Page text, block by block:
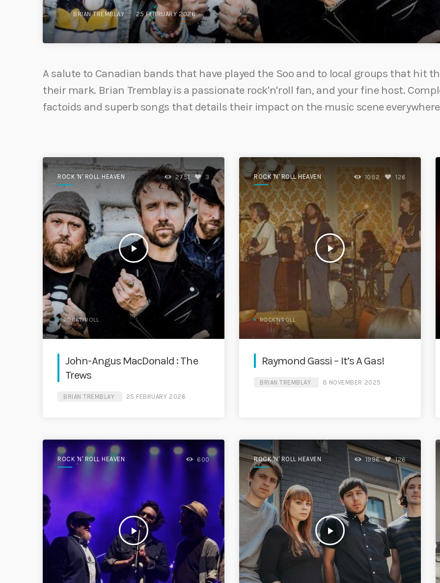
BRIAN TREMBLAY 25 FEBRUARY 2026
A salute to Canadian bands that have played the Soo and to local groups that hit
their mark. Brian Tremblay is a passionate rock'n'roll fan, and your fine host.
factoids and superb songs that details their impact on the music scene
ROCK 'N' ROLL HEAVEN
play_arrow
2751 3
ROCK'N'ROLL
John-Angus MacDonald : The
Trews
BRIAN TREMBLAY 25 FEBRUARY 2026
ROCK 'N' ROLL HEAVEN
play_arrow
1082 126
ROCK'N'ROLL
Raymond Gassi – It’s A Gas!
BRIAN TREMBLAY 8 NOVEMBER 2025
ROCK 'N' ROLL HEAVEN
play_arrow
600 ROCK 'N' ROLL HEAVEN
play_arrow
1996 126